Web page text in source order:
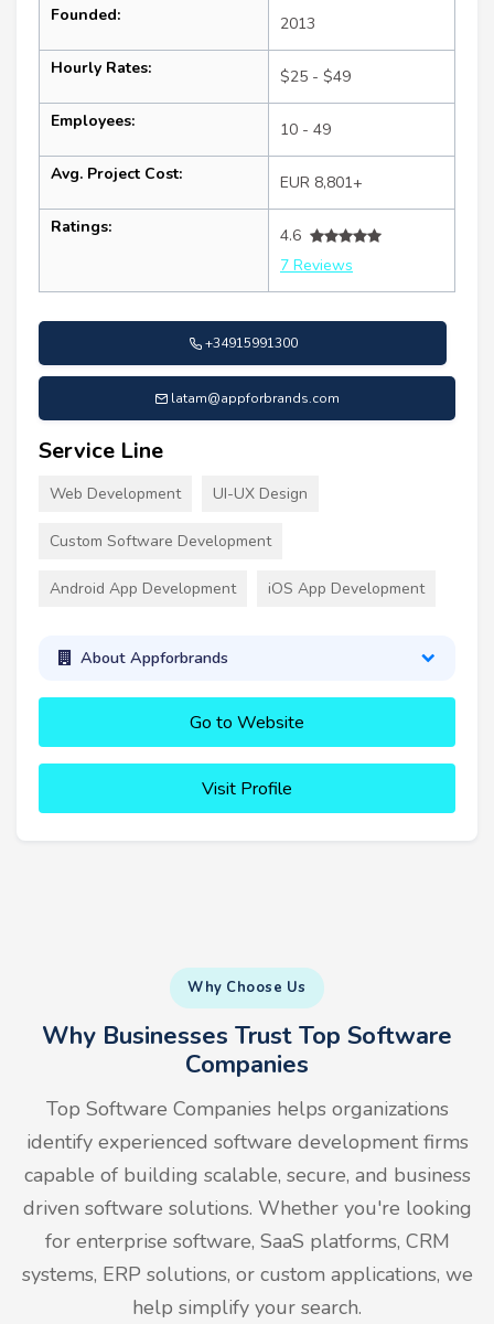
Founded: 2013
Hourly Rates: $25 - $49
Employees: 10 - 49
Avg. Project Cost: EUR 8,801+
Ratings:
4.6
7 Reviews
+34915991300
latam@appforbrands.com
Service Line
Web Development UI-UX Design
Custom Software Development
Android App Development iOS App Development
About Appforbrands
Go to Website
Visit Profile
Why Choose Us
Why Businesses Trust Top Software
Companies
Top Software Companies helps organizations
identify experienced software development firms
capable of building scalable, secure, and business
driven software solutions. Whether you're looking
for enterprise software, SaaS platforms, CRM
systems, ERP solutions, or custom applications, we
help simplify your search.